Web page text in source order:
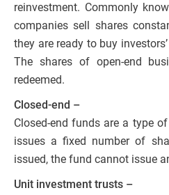
reinvestment. Commonly
companies sell shares
they are ready to buy
The shares of open-end
redeemed.
Closed-end –
Closed-end funds are a type
issues a fixed number of
issued, the fund cannot issue
Unit investment trusts –